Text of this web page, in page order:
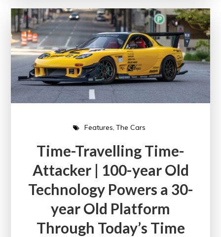
Features The Cars
Time-Travelling Time-
Attacker | 100-year Old
Technology Powers a 30-
year Old Platform
Through Today’s Time